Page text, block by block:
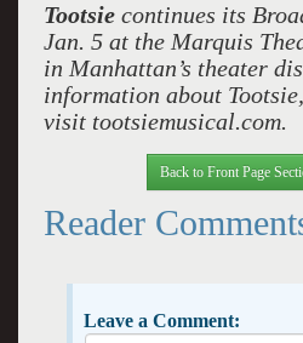
Tootsie continues its
Jan. 5 at the Marquis
in Manhattan’s theater
information about
visit tootsiemusical.com.
Back to Front Page
Reader
Leave a Comment: